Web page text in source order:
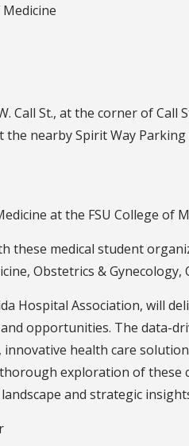
Call St., at the corner of Call
nearby Spirit Way
at the FSU College of
these medical student
Obstetrics &
Hospital Association, will
opportunities. The data-
health care
exploration of these
and strategic